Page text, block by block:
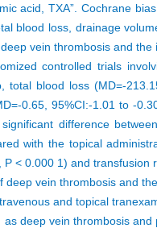
acid, TXA”. Cochrane
blood loss, drainage
vein thrombosis and
controlled trials
total blood loss (MD=-
0.65, 95%CI:-1.01 to -
difference
with the topical
< 0.000 1) and
deep vein thrombosis and
and topical
deep vein thrombosis